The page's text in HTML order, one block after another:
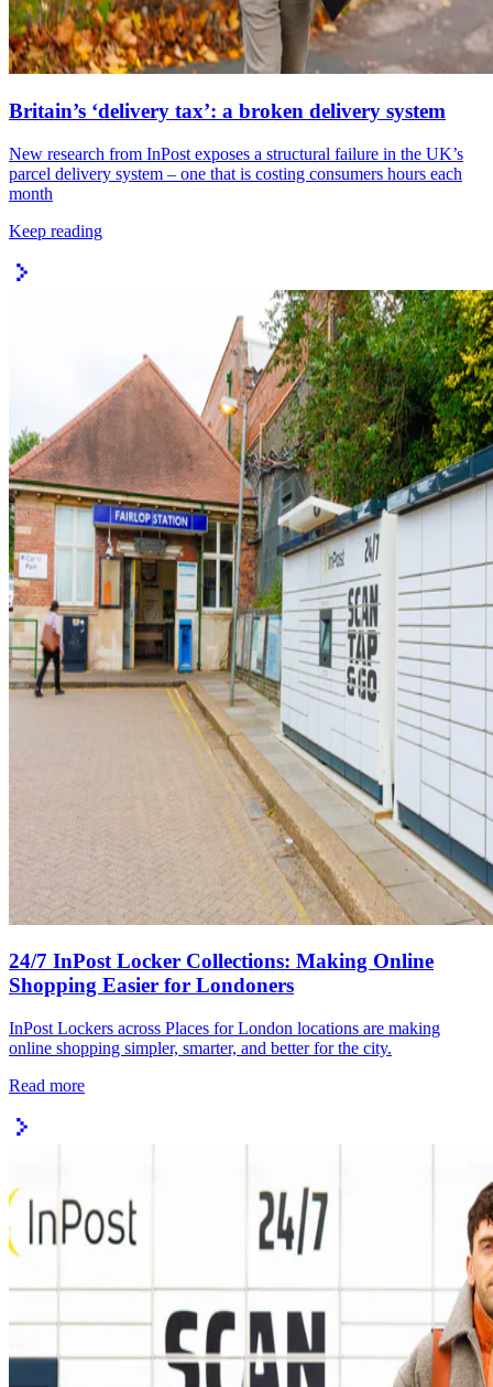
Britain’s ‘delivery tax’: a broken delivery system
New research from InPost exposes a structural failure in the UK’s
parcel delivery system – one that is costing consumers hours each
month
Keep reading
24/7 InPost Locker Collections: Making Online
Shopping Easier for Londoners
InPost Lockers across Places for London locations are making
online shopping simpler, smarter, and better for the city.
Read more